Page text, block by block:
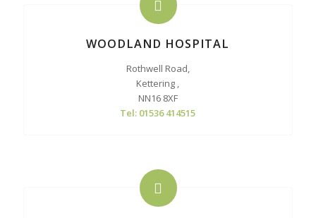
WOODLAND HOSPITAL
Rothwell Road,
Kettering ,
NN16 8XF
Tel: 01536 414515